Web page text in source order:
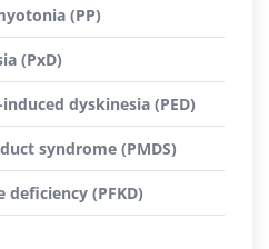
(PP)
(PxD)
dyskinesia (PED)
syndrome (PMDS)
(PFKD)